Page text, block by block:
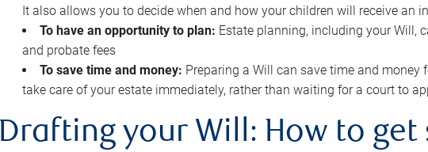
It also allows you to decide when and how your children will receive an
To have an opportunity to plan: Estate planning, including your Will,
and probate fees
To save time and money: Preparing a Will can save time and money
take care of your estate immediately, rather than waiting for a court to
Drafting your Will: How to get